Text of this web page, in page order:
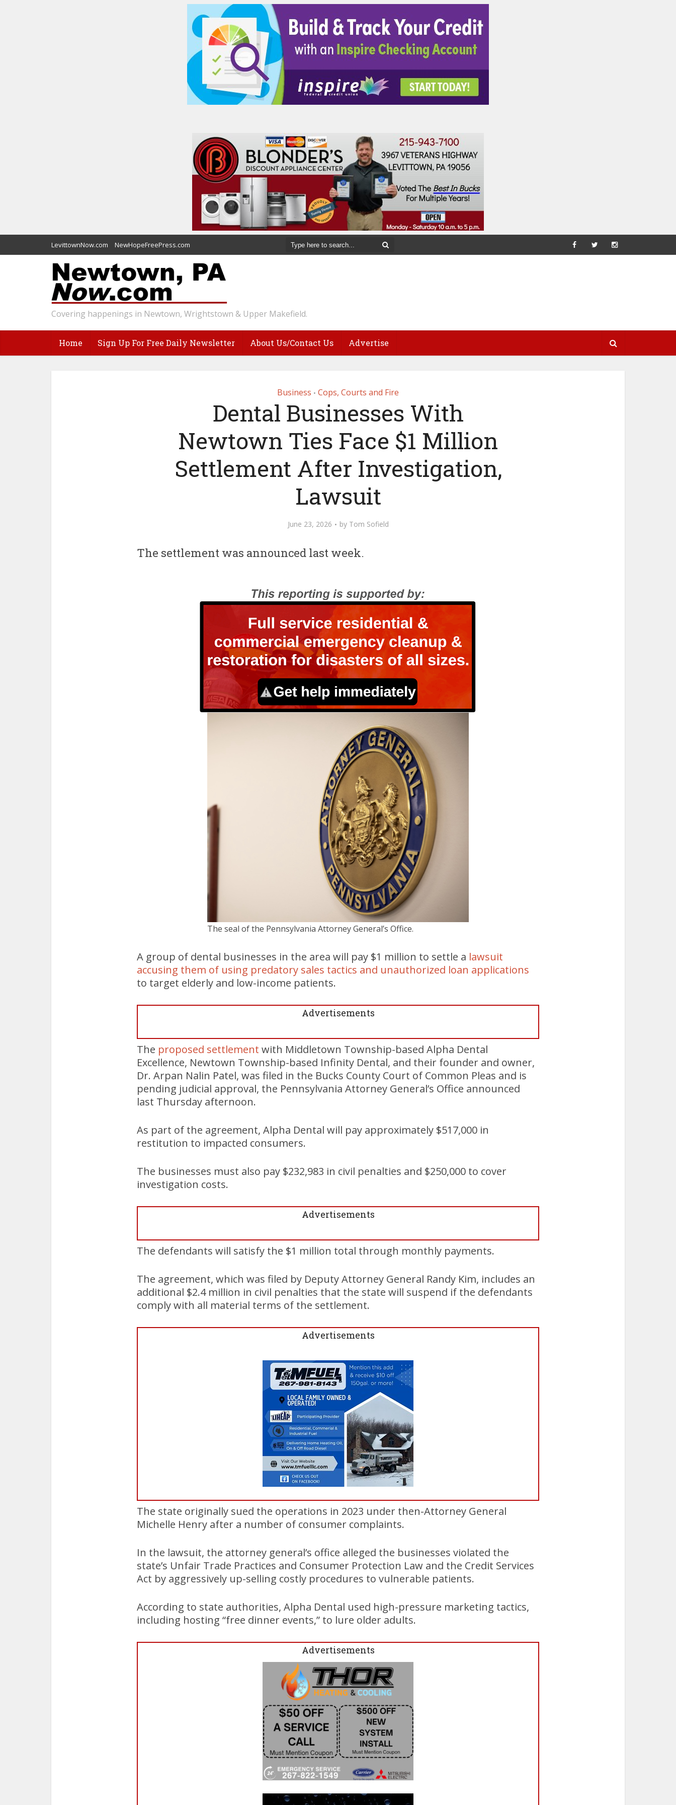
LevittownNow.com NewHopeFreePress.com
Covering happenings in Newtown, Wrightstown & Upper Makefield.
Home Sign Up For Free Daily Newsletter About Us/Contact Us Advertise
Business • Cops, Courts and Fire
Dental Businesses With
Newtown Ties Face $1 Million
Settlement After Investigation,
Lawsuit
June 23, 2026 by Tom Sofield
The settlement was announced last week.
The seal of the Pennsylvania Attorney General’s Office.
A group of dental businesses in the area will pay $1 million to settle a lawsuit
accusing them of using predatory sales tactics and unauthorized loan applications
to target elderly and low-income patients.
Advertisements
The proposed settlement with Middletown Township-based Alpha Dental
Excellence, Newtown Township-based Infinity Dental, and their founder and owner,
Dr. Arpan Nalin Patel, was filed in the Bucks County Court of Common Pleas and is
pending judicial approval, the Pennsylvania Attorney General’s Office announced
last Thursday afternoon.
As part of the agreement, Alpha Dental will pay approximately $517,000 in
restitution to impacted consumers.
The businesses must also pay $232,983 in civil penalties and $250,000 to cover
investigation costs.
Advertisements
The defendants will satisfy the $1 million total through monthly payments.
The agreement, which was filed by Deputy Attorney General Randy Kim, includes an
additional $2.4 million in civil penalties that the state will suspend if the defendants
comply with all material terms of the settlement.
Advertisements
The state originally sued the operations in 2023 under then-Attorney General
Michelle Henry after a number of consumer complaints.
In the lawsuit, the attorney general’s office alleged the businesses violated the
state’s Unfair Trade Practices and Consumer Protection Law and the Credit Services
Act by aggressively up-selling costly procedures to vulnerable patients.
According to state authorities, Alpha Dental used high-pressure marketing tactics,
including hosting “free dinner events,” to lure older adults.
Advertisements